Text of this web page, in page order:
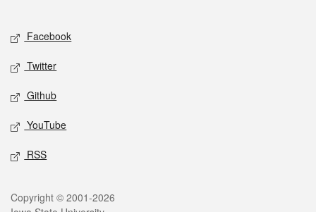
Facebook
Twitter
Github
YouTube
RSS
Copyright © 2001-2026